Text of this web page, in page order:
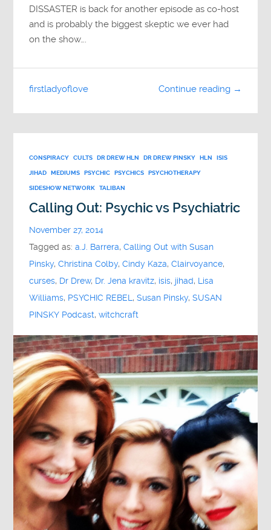
DISSASTER is back for another episode as co-host
and is probably the biggest skeptic we ever had
on the show….
Continue reading →
firstladyoflove
CONSPIRACY CULTS DR DREW HLN DR DREW PINSKY HLN
ISIS
JIHAD MEDIUMS PSYCHIC PSYCHICS PSYCHOTHERAPY
SIDESHOW NETWORK TALIBAN
Calling Out: Psychic vs Psychiatric
November 27, 2014
Tagged as:a.J. Barrera,Calling Out with Susan
Pinsky,Christina Colby,Cindy Kaza,Clairvoyance,
curses, Dr Drew, Dr. Jena kravitz, isis, jihad, Lisa
Williams, PSYCHIC REBEL,Susan Pinsky,SUSAN
PINSKY Podcast,witchcraft